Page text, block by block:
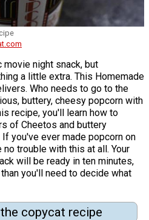
night snack, but
a little extra. This Homemade
Who needs to go to the
buttery, cheesy popcorn with
recipe, you'll learn how to
of Cheetos and buttery
you've ever made popcorn on
trouble with this at all. Your
will be ready in ten minutes,
you'll need to decide what
copycat recipe